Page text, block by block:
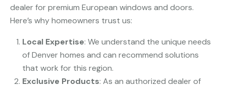
dealer for premium European windows and doors.
Here’s why homeowners trust us:
Local Expertise: We understand the unique needs
of Denver homes and can recommend solutions
that work for this region.
Exclusive Products: As an authorized dealer of